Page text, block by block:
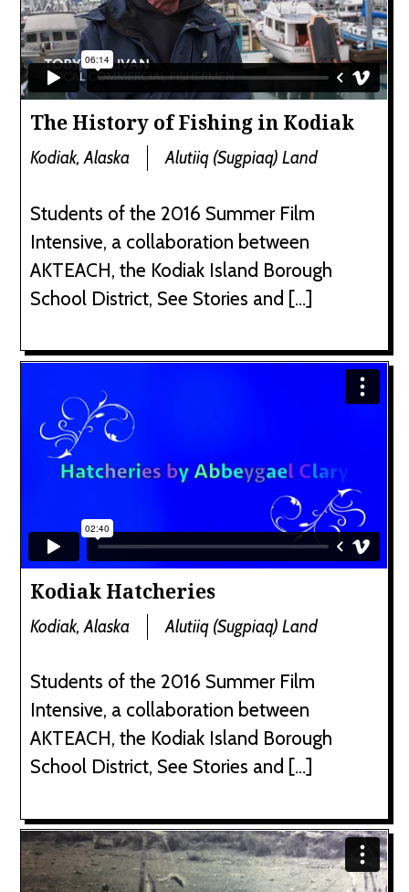
The History of Fishing in Kodiak
Kodiak, Alaska Alutiiq (Sugpiaq) Land
Students of the 2016 Summer Film
Intensive, a collaboration between
AKTEACH, the Kodiak Island Borough
School District, See Stories and […]
Kodiak Hatcheries
Kodiak, Alaska Alutiiq (Sugpiaq) Land
Students of the 2016 Summer Film
Intensive, a collaboration between
AKTEACH, the Kodiak Island Borough
School District, See Stories and […]